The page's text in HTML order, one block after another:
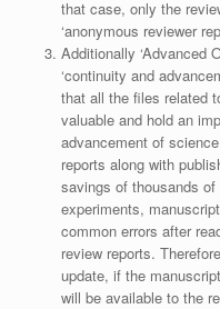
that case, only the
‘anonymous reviewer
Additionally ‘Advanced
‘continuity and
that all the files related
valuable and hold an
advancement of
reports along with
savings of thousands
experiments,
common errors after
review reports.
update, if the
will be available to the